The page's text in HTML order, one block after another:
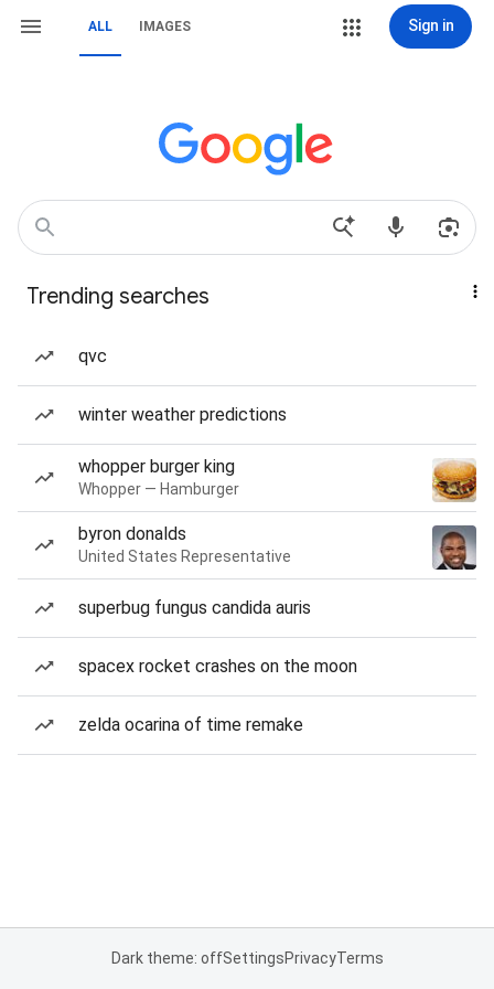
ALL IMAGES Sign in
Trending searches
qvc
winter weather predictions
whopper burger king
Whopper — Hamburger
byron donalds
United States Representative
superbug fungus candida auris
spacex rocket crashes on the moon
zelda ocarina of time remake
Dark theme: offSettingsPrivacyTerms